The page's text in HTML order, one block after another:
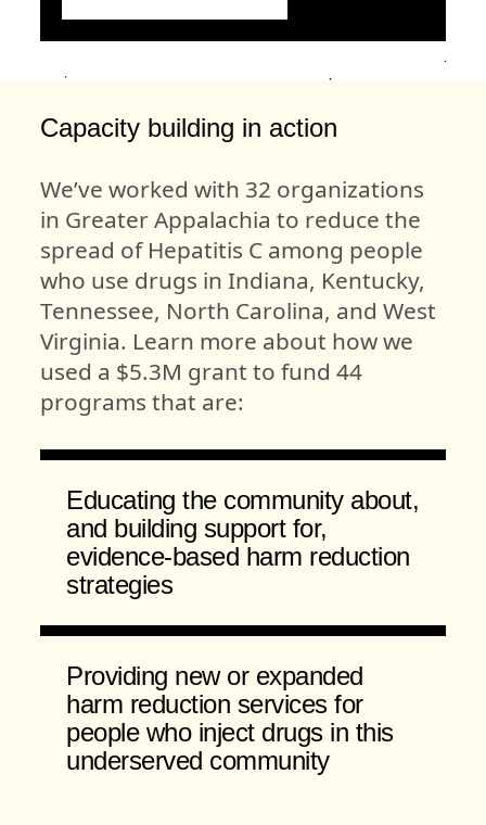
Capacity building in action
We’ve worked with 32 organizations
in Greater Appalachia to reduce the
spread of Hepatitis C among people
who use drugs in Indiana, Kentucky,
Tennessee, North Carolina, and West
Virginia. Learn more about how we
used a $5.3M grant to fund 44
programs that are:
Educating the community about,
and building support for,
evidence-based harm reduction
strategies
Providing new or expanded
harm reduction services for
people who inject drugs in this
underserved community